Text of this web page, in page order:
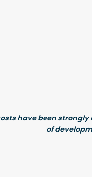
have been
of